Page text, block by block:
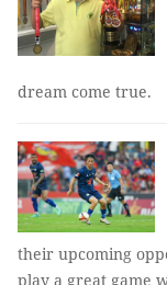
dream come true.
their upcoming
play a great game